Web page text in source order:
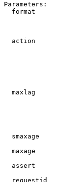
Parameters:
format
action
maxlag
smaxage
maxage
assert
requestid